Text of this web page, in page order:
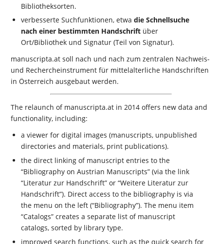
Bibliotheksorten.
verbesserte Suchfunktionen, etwa die Schnellsuche
nach einer bestimmten Handschriftüber
Ort/Bibliothek und Signatur (Teil von Signatur).
manuscripta.at soll nach und nach zum zentralen Nachweis-
und Rechercheinstrument für mittelalterliche Handschriften
in Österreich ausgebaut werden.
The relaunch of manuscripta.at in 2014 offers new data and
functionality, including:
a viewer for digital images (manuscripts, unpublished
directories and materials, print publications).
the direct linking of manuscript entries to the
“Bibliography on Austrian Manuscripts” (via the link
“Literatur zur Handschrift” or “Weitere Literatur zur
Handschrift”). Direct access to the bibliography is via
the menu on the left (“Bibliography”). The menu item
“Catalogs” creates a separate list of manuscript
catalogs, sorted by library type.
improved search functions, such as the quick search for